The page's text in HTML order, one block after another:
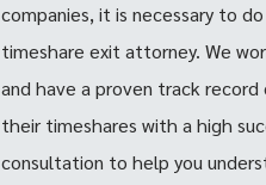
companies, it is necessary to
timeshare exit attorney. We
and have a proven track
their timeshares with a high
consultation to help you